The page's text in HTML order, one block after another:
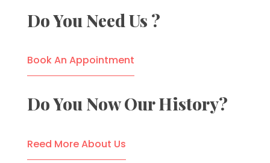
Do You Need Us ?
Book An Appointment
Do You Now Our History?
Reed More About Us